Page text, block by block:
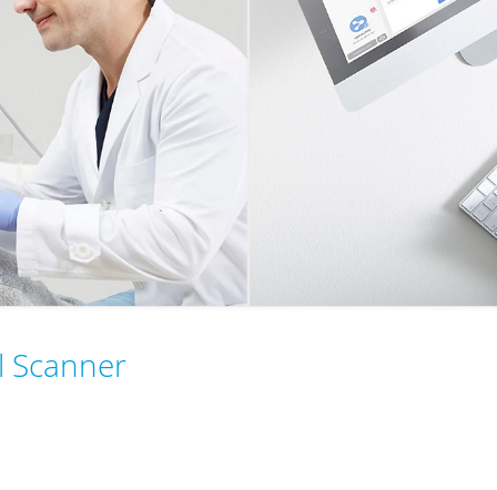
Scanner